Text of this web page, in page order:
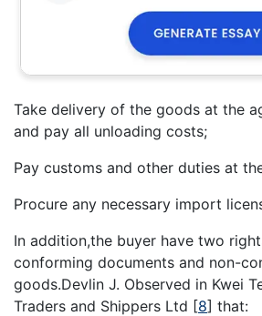
Take delivery of the goods at the
and pay all unloading costs;
Pay customs and other duties at
Procure any necessary import
In addition,the buyer have two
conforming documents and non-
goods.Devlin J. Observed in Kwei
Traders and Shippers Ltd [8] that: